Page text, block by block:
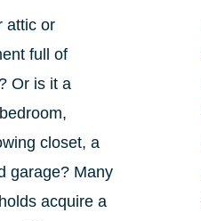
attic or
full of
Or is it a
closet, a
garage? Many
acquire a